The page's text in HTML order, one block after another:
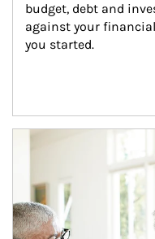
budget, debt and
against your
you started.
Article Image